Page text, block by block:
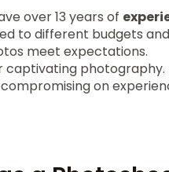
over 13 years of
to different budgets
meet expectations.
photography.
on